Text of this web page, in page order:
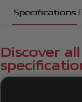
Specifications
Discover